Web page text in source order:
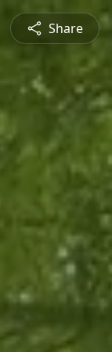
Share